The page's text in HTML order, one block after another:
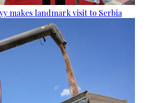
makes landmark visit to Serbia